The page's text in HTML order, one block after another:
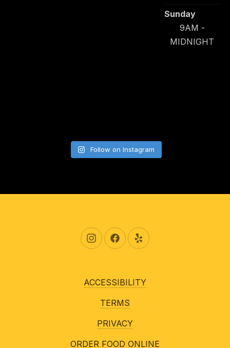
Sunday
9AM -
MIDNIGHT
Follow on Instagram
New Window
New WindowNew Window
ACCESSIBILITY
TERMS
PRIVACY
ORDER FOOD ONLINE